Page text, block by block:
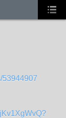
53944907